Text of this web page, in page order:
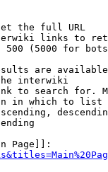
the full URL
links to
500 (5000 for
are
interwiki
to search for.
in which to list
Page]]: